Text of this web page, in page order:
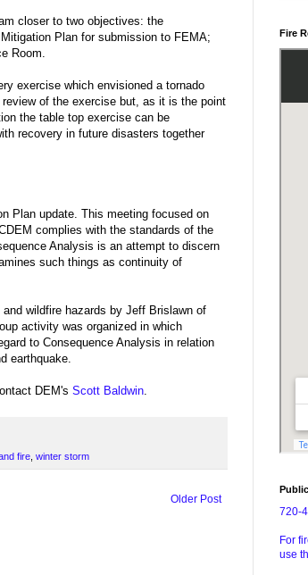
closer to two objectives: the
Plan for submission to FEMA;
Room.
exercise which envisioned a tornado
of the exercise but, as it is the point
the table top exercise can be
recovery in future disasters together
Plan update. This meeting focused on
complies with the standards of the
Analysis is an attempt to discern
such things as continuity of
wildfire hazards by Jeff Brislawn of
activity was organized in which
to Consequence Analysis in relation
earthquake.
DEM's Scott Baldwin.
fire winter storm
Older Post
Fire
720-
For
use